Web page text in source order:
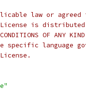
law or
is distributed
CONDITIONS OF
language